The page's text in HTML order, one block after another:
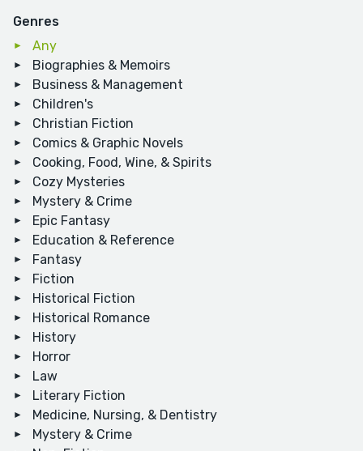
Genres
Any
Biographies & Memoirs
Business & Management
Children's
Christian Fiction
Comics & Graphic Novels
Cooking, Food, Wine, & Spirits
Cozy Mysteries
Mystery & Crime
Epic Fantasy
Education & Reference
Fantasy
Fiction
Historical Fiction
Historical Romance
History
Horror
Law
Literary Fiction
Medicine, Nursing, & Dentistry
Mystery & Crime